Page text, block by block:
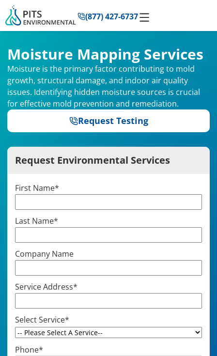
to
content
(877) 427-6737
Moisture Mapping Services
Moisture is the primary factor contributing to mold
growth, structural damage, and indoor air quality
issues. Identifying hidden moisture sources is crucial
for effective mold prevention and remediation.
Request Testing
Request Environmental Services
First Name*
Last Name*
Company Name
Service Address*
Select Service*
Phone*